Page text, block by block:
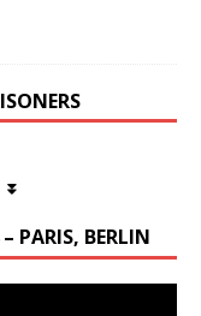
PARIS, BERLIN